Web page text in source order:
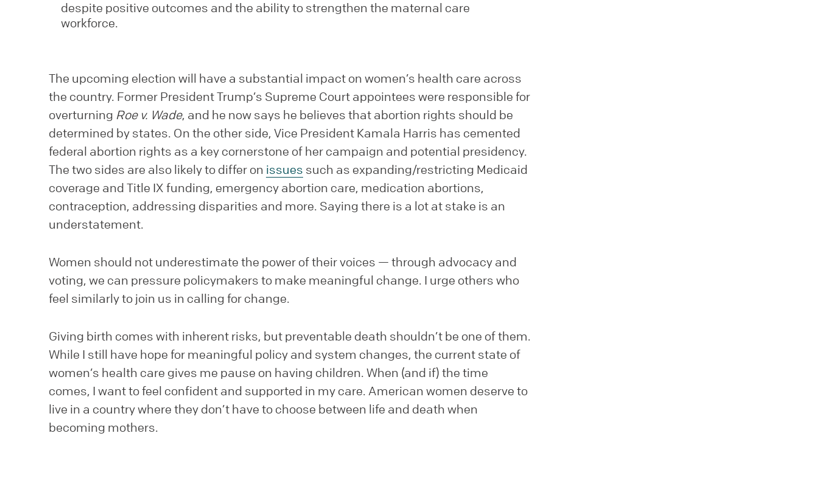
despite positive outcomes and the ability to strengthen the maternal care
workforce.
The upcoming election will have a substantial impact on women’s health care across
the country. Former President Trump’s Supreme Court appointees were responsible for
overturning Roe v. Wade, and he now says he believes that abortion rights should be
determined by states. On the other side, Vice President Kamala Harris has cemented
federal abortion rights as a key cornerstone of her campaign and potential presidency.
The two sides are also likely to differ on issues such as expanding/restricting Medicaid
coverage and Title IX funding, emergency abortion care, medication abortions,
contraception, addressing disparities and more. Saying there is a lot at stake is an
understatement.
Women should not underestimate the power of their voices — through advocacy and
voting, we can pressure policymakers to make meaningful change. I urge others who
feel similarly to join us in calling for change.
Giving birth comes with inherent risks, but preventable death shouldn’t be one of them.
While I still have hope for meaningful policy and system changes, the current state of
women’s health care gives me pause on having children. When (and if) the time
comes, I want to feel confident and supported in my care. American women deserve to
live in a country where they don’t have to choose between life and death when
becoming mothers.